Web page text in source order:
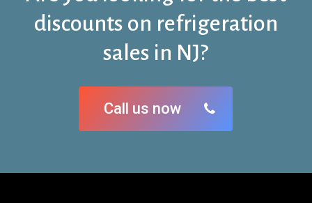
discounts on refrigeration
sales in NJ?
Call us now